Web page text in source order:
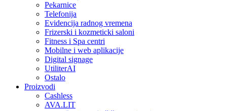
Pekarnice
Telefonija
Evidencija radnog vremena
Frizerski i kozmeticki saloni
Fitness i Spa centri
Mobilne i web aplikacije
Digital signage
UtiliterAI
Ostalo
Proizvodi
Cashless
AVA.LIT